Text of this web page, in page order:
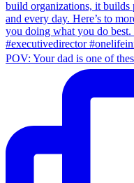
POV: Your dad is one of